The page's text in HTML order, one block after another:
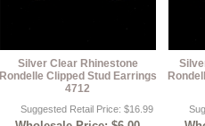
Silver Clear Rhinestone
Rondelle Clipped Stud Earrings
4712
Suggested Retail Price: $16.99